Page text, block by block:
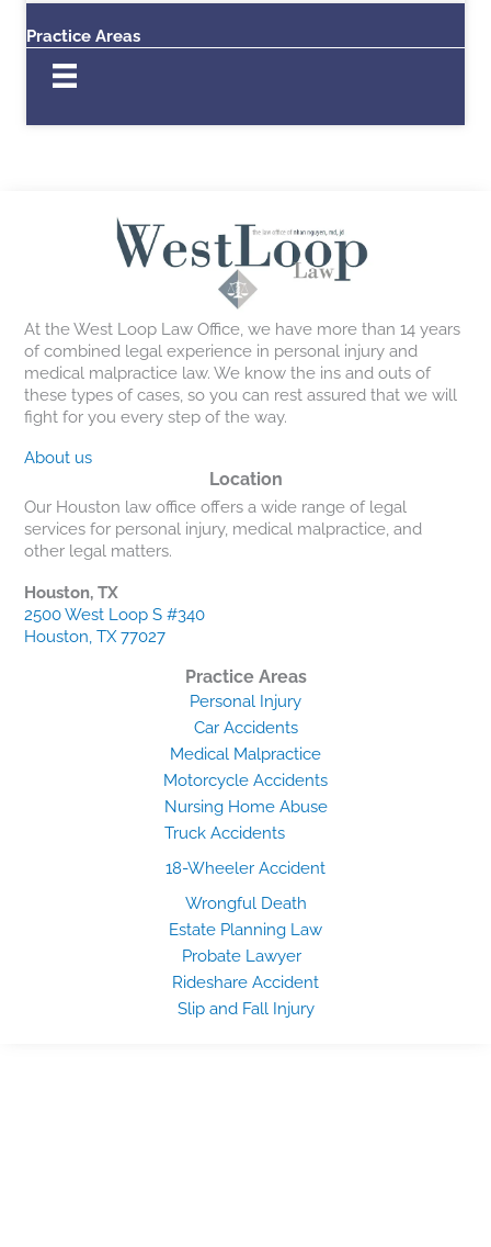
Practice Areas
At the West Loop Law Office, we have more than 14 years
of combined legal experience in personal injury and
medical malpractice law. We know the ins and outs of
these types of cases, so you can rest assured that we will
fight for you every step of the way.
About us
Location
Our Houston law office offers a wide range of legal
services for personal injury, medical malpractice, and
other legal matters.
Houston, TX
2500 West Loop S #340
Houston, TX 77027
Practice Areas
Personal Injury
Car Accidents
Medical Malpractice
Motorcycle Accidents
Nursing Home Abuse
Truck Accidents
18-Wheeler Accident
Wrongful Death
Estate Planning Law
Probate Lawyer
Rideshare Accident
Slip and Fall Injury